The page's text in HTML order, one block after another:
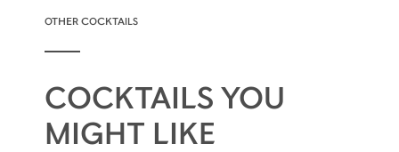
OTHER COCKTAILS
COCKTAILS YOU
MIGHT LIKE